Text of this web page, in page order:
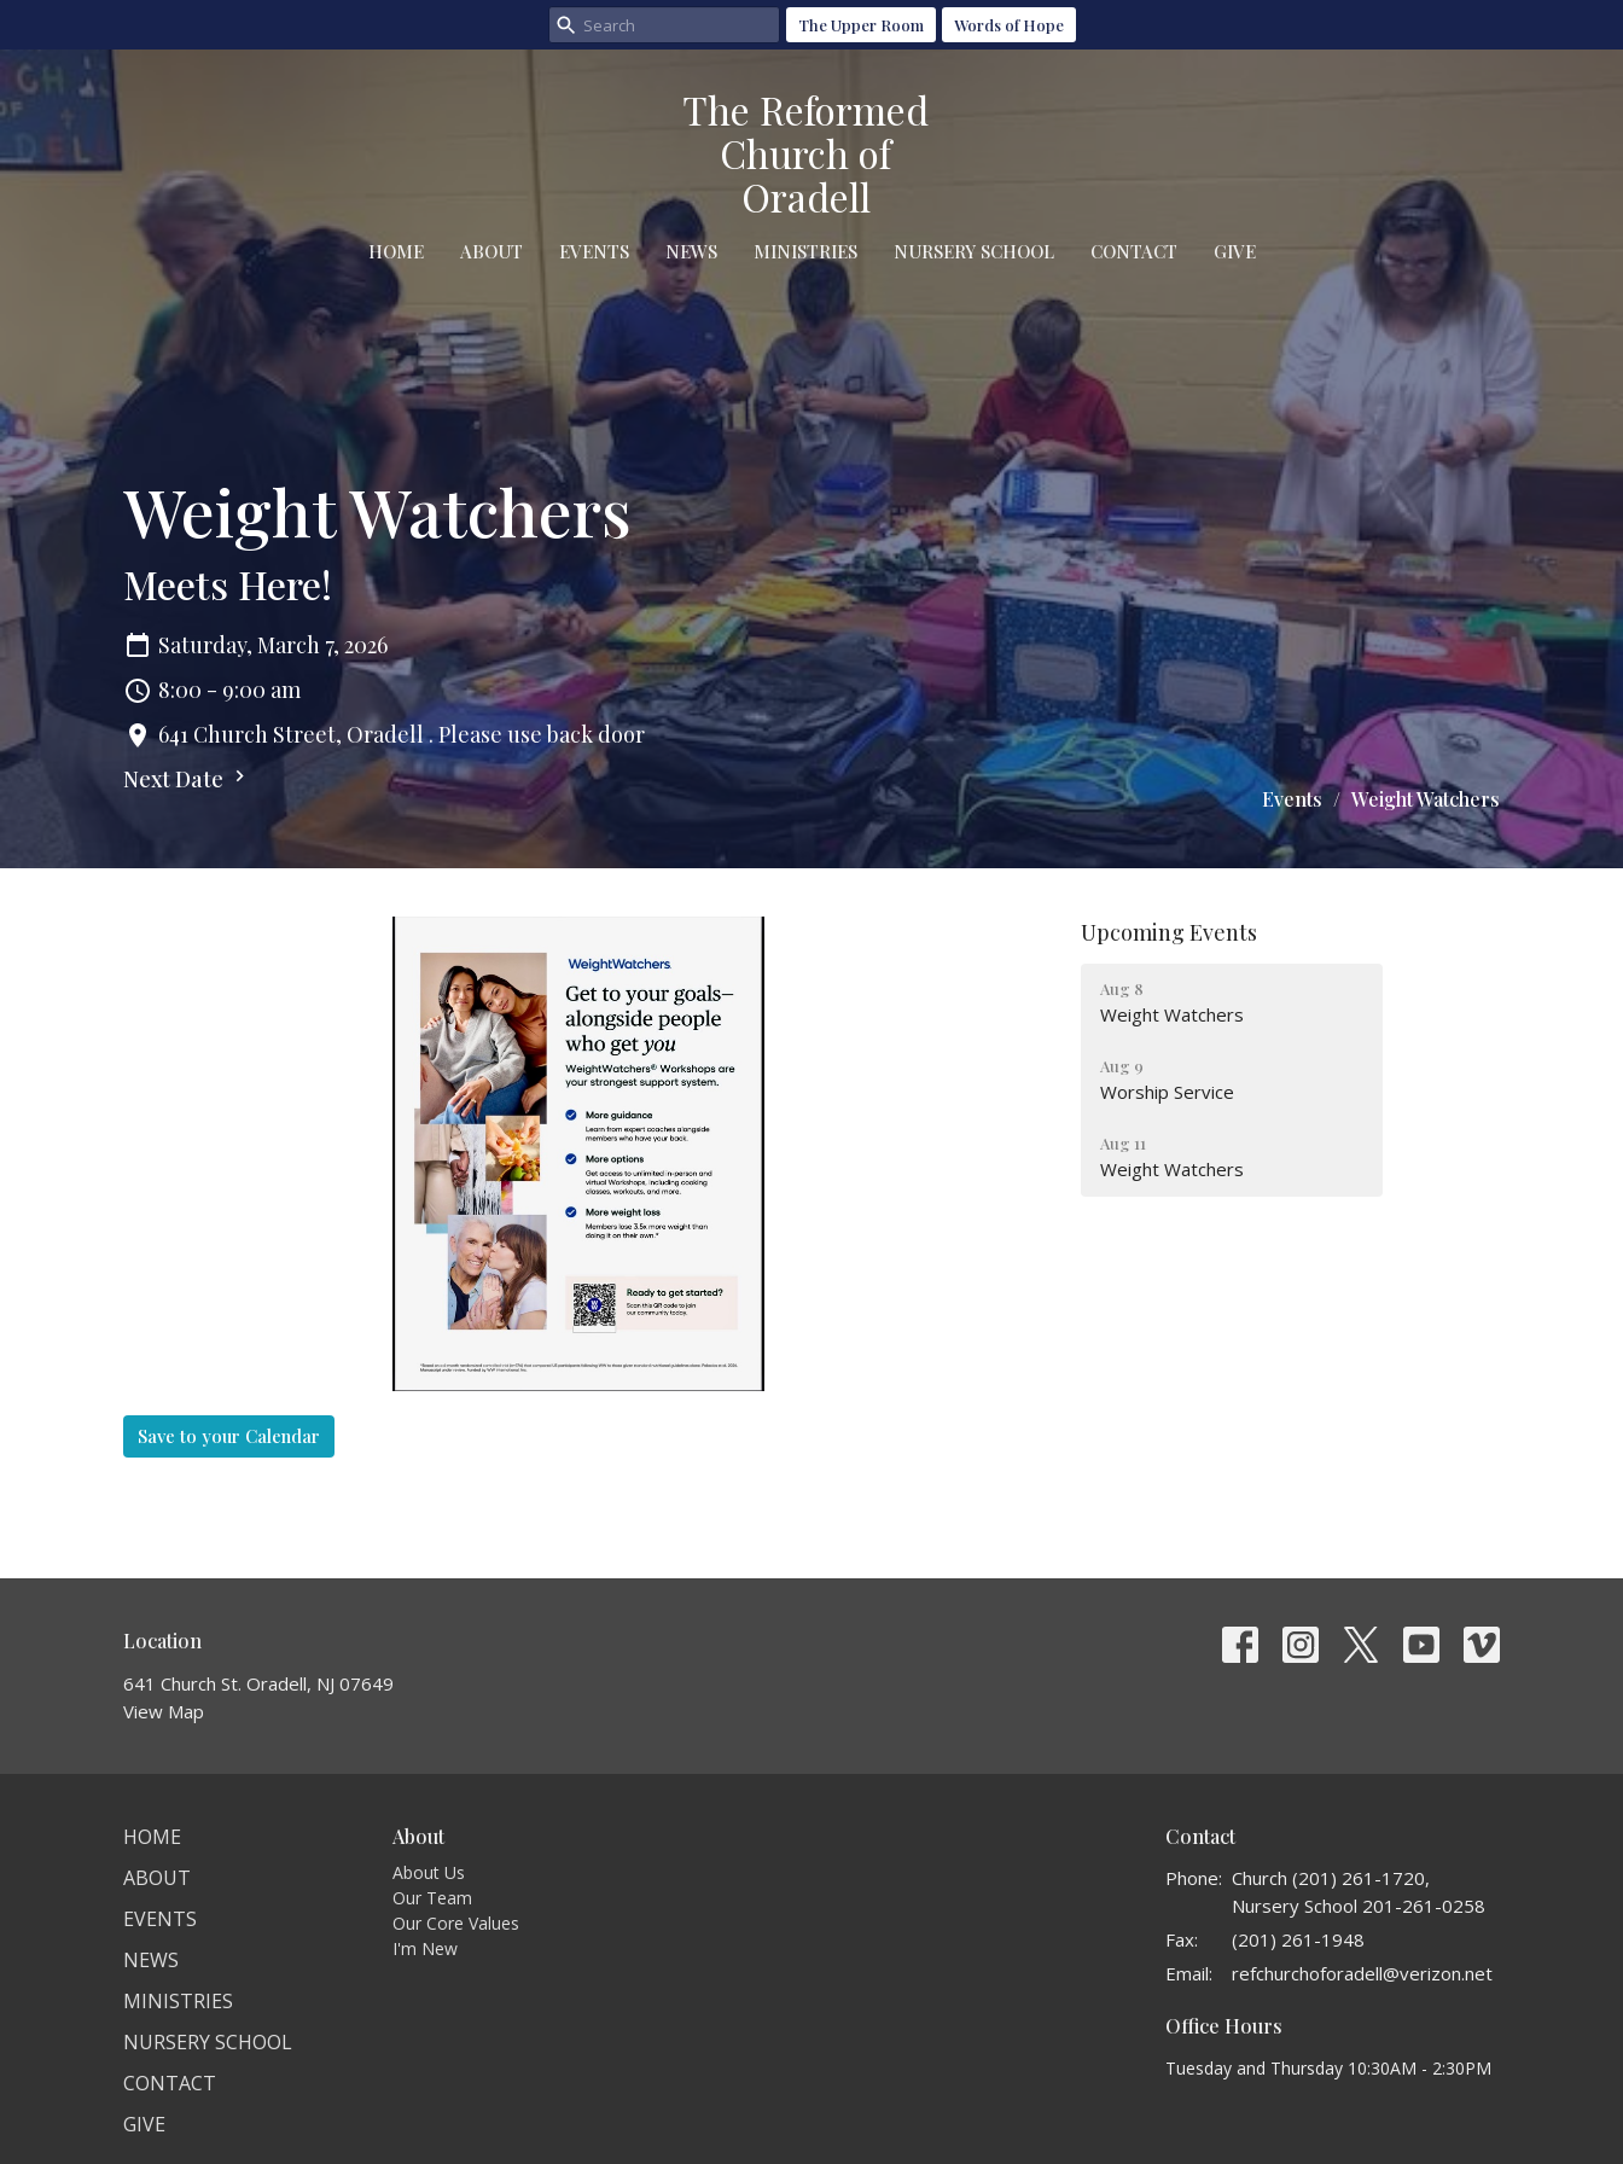
The Upper Room Words of Hope
The Reformed
Church of
Oradell
HOME ABOUT EVENTS NEWS MINISTRIES NURSERY SCHOOL CONTACT GIVE
Weight Watchers
Meets Here!
Saturday, March 7, 2026
8:00 - 9:00 am
641 Church Street, Oradell . Please use back door
Next Date
Events Weight Watchers
Save to your Calendar
Upcoming Events
Aug 8
Weight Watchers
Aug 9
Worship Service
Aug 11
Weight Watchers
Location
641 Church St. Oradell, NJ 07649
View Map
HOME
ABOUT
EVENTS
NEWS
MINISTRIES
NURSERY SCHOOL
CONTACT
GIVE
About
About Us
Our Team
Our Core Values
I'm New
Contact
Phone: Church (201) 261-1720,
Nursery School 201-261-0258
Fax:
(201) 261-1948
Email: refchurchoforadell@verizon.net
Office Hours
Tuesday and Thursday 10:30AM - 2:30PM